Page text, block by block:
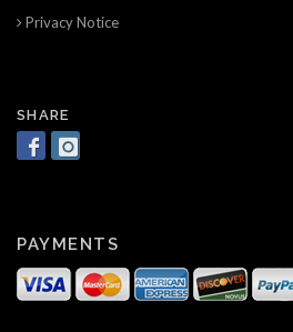
Privacy Notice
SHARE
PAYMENTS